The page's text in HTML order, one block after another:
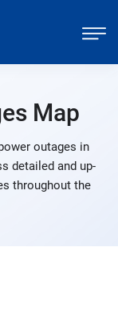
Map
outages in
detailed and up-
throughout the